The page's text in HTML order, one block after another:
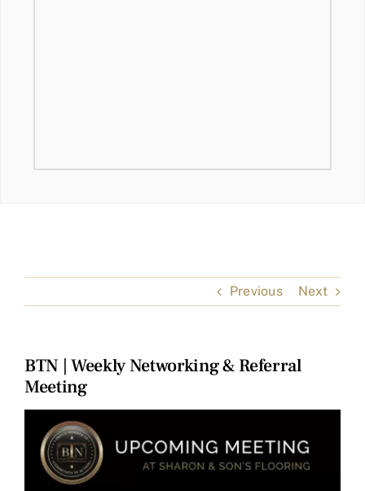
Previous Next
BTN | Weekly Networking & Referral
Meeting
Larger
Image